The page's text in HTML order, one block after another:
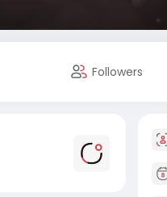
Followers